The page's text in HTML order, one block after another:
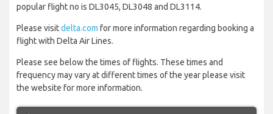
popular flight no is DL3045, DL3048 and DL3114.
Please visitdelta.com for more information regarding booking a
flight with Delta Air Lines.
Please see below the times of flights. These times and
frequency may vary at different times of the year please visit
the website for more information.